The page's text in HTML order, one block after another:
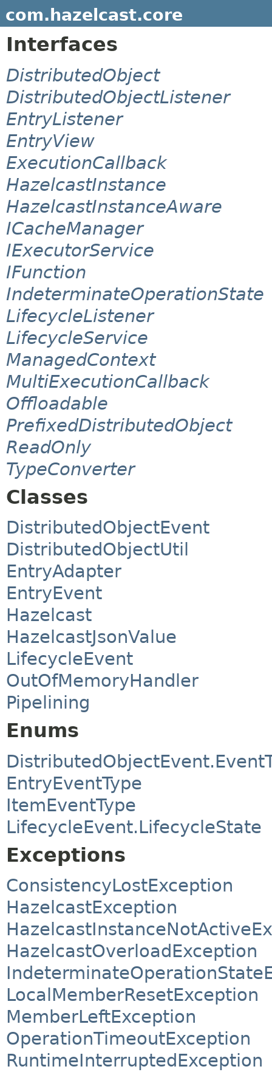
com.hazelcast.core
Interfaces
DistributedObject
DistributedObjectListener
EntryListener
EntryView
ExecutionCallback
HazelcastInstance
HazelcastInstanceAware
ICacheManager
IExecutorService
IFunction
IndeterminateOperationState
LifecycleListener
LifecycleService
ManagedContext
MultiExecutionCallback
Offloadable
PrefixedDistributedObject
ReadOnly
TypeConverter
Classes
DistributedObjectEvent
DistributedObjectUtil
EntryAdapter
EntryEvent
Hazelcast
HazelcastJsonValue
LifecycleEvent
OutOfMemoryHandler
Pipelining
Enums
EntryEventType
ItemEventType
LifecycleEvent.LifecycleState
Exceptions
ConsistencyLostException
HazelcastException
HazelcastOverloadException
LocalMemberResetException
MemberLeftException
OperationTimeoutException
RuntimeInterruptedException